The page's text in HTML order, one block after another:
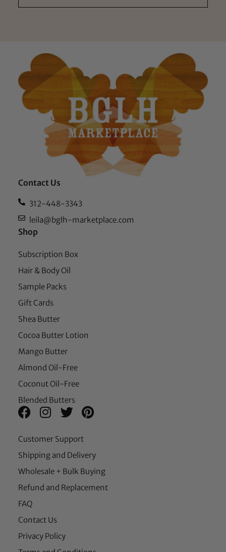
Contact Us
312-448-3343
leila@bglh-marketplace.com
Shop
Subscription Box
Hair & Body Oil
Sample Packs
Gift Cards
Shea Butter
Cocoa Butter Lotion
Mango Butter
Almond Oil-Free
Coconut Oil-Free
Blended Butters
Customer Support
Shipping and Delivery
Wholesale + Bulk Buying
Refund and Replacement
FAQ
Contact Us
Privacy Policy